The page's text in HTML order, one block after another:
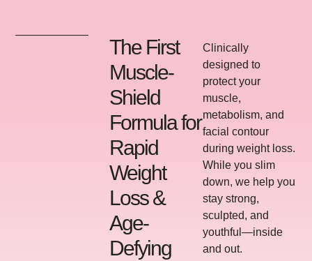
The First
Muscle-
Shield
Formula for
Rapid
Weight
Loss &
Age-
Defying
Clinically
designed to
protect your
muscle,
metabolism, and
facial contour
during weight loss.
While you slim
down, we help you
stay strong,
sculpted, and
youthful—inside
and out.